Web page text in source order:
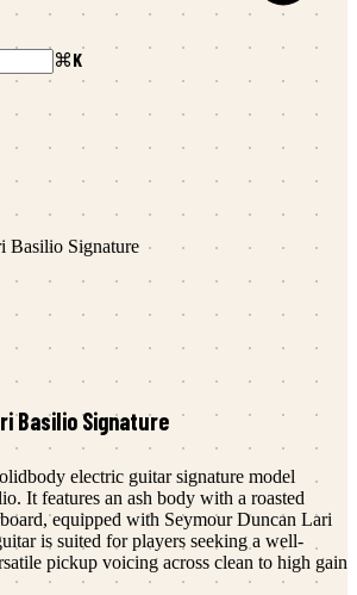
⌘K
Basilio Signature
Basilio Signature
electric guitar signature model
It features an ash body with a roasted
equipped with Seymour Duncan Lari
is suited for players seeking a well-
pickup voicing across clean to high gain